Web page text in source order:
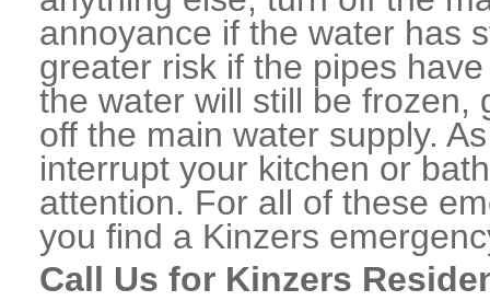
annoyance if the water has
greater risk if the pipes
the water will still be frozen,
off the main water supply.
interrupt your kitchen or
attention. For all of these
you find a Kinzers
Call Us for Kinzers